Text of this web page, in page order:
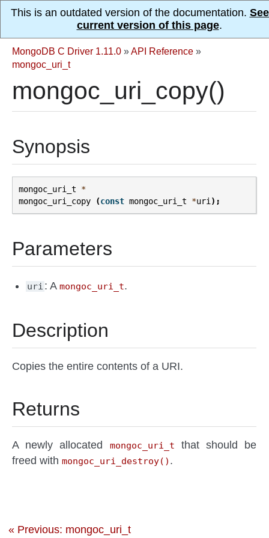
This is an outdated version of the documentation.
current version of this page.
MongoDB C Driver 1.11.0 »API Reference »
mongoc_uri_t
mongoc_uri_copy()
Synopsis
mongoc_uri_t
*
mongoc_uri_copy
(const mongoc_uri_t *uri);
Parameters
uri : Amongoc_uri_t.
Description
Copies the entire contents of a URI.
Returns
A newly allocated mongoc_uri_t that should be
freed with mongoc_uri_destroy() .
« Previous: mongoc_uri_t